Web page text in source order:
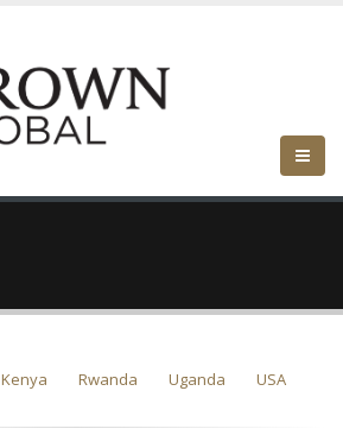
Kenya Rwanda Uganda USA